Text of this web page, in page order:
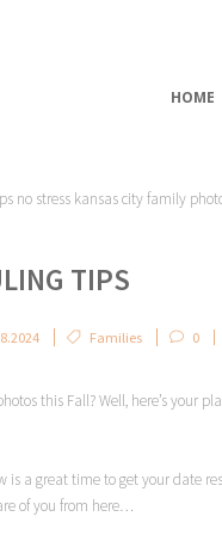
HOME
TIPS
Families 0
this Fall? Well, here’s your
is a great time to get your date
of you from here…